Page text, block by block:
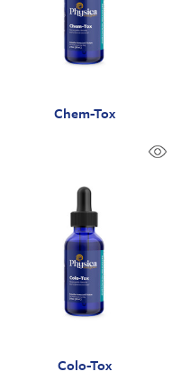
Chem-Tox
Colo-Tox